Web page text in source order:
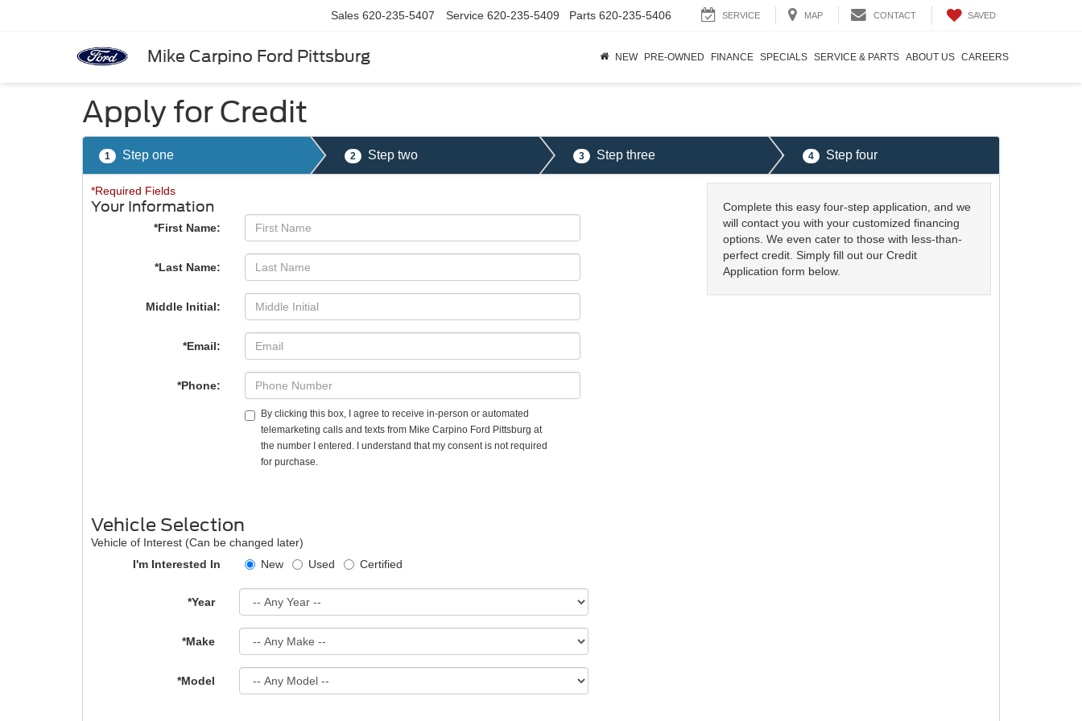
Mike Carpino Ford Pittsburg
Sales 620-235-5407 Service 620-235-5409 Parts 620-235-5406 SERVICE MAP CONTACT SAVED
NEW PRE-OWNED FINANCE SPECIALS SERVICE & PARTS ABOUT US CAREERS
Apply for Credit
1 Step one 2 Step two 3 Step three 4 Step four
Complete this easy four-step application, and we
will contact you with your customized financing
options. We even cater to those with less-than-
perfect credit. Simply fill out our Credit
Application form below.
*Required Fields
Your Information
*First Name:
*Last Name:
Middle Initial:
*Email:
*Phone:
By clicking this box, I agree to receive in-person or automated
telemarketing calls and texts from Mike Carpino Ford Pittsburg at
the number I entered. I understand that my consent is not required
for purchase.
Vehicle Selection
Vehicle of Interest (Can be changed later)
I'm Interested In
New Used Certified
*Year
*Make
*Model